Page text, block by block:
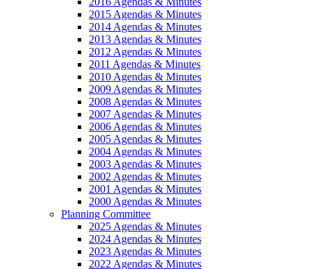
2015 Agendas & Minutes
2014 Agendas & Minutes
2013 Agendas & Minutes
2012 Agendas & Minutes
2011 Agendas & Minutes
2010 Agendas & Minutes
2009 Agendas & Minutes
2008 Agendas & Minutes
2007 Agendas & Minutes
2006 Agendas & Minutes
2005 Agendas & Minutes
2004 Agendas & Minutes
2003 Agendas & Minutes
2002 Agendas & Minutes
2001 Agendas & Minutes
2000 Agendas & Minutes
Planning Committee
2025 Agendas & Minutes
2024 Agendas & Minutes
2023 Agendas & Minutes
2022 Agendas & Minutes